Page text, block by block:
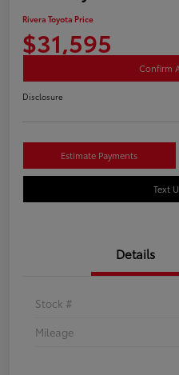
Rivera Toyota Price
$31,595
Confirm
Disclosure
Estimate Payments
Text
Details
Stock #
Mileage